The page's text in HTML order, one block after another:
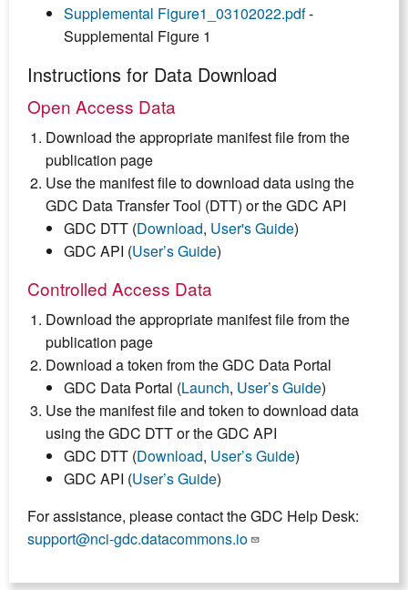
Supplemental Figure1_03102022.pdf-
Supplemental Figure 1
Instructions for Data Download
Open Access Data
Download the appropriate manifest file from the
publication page
Use the manifest file to download data using the
GDC Data Transfer Tool (DTT) or the GDC API
GDC DTT (Download, User's Guide)
GDC API (User’s Guide)
Controlled Access Data
Download the appropriate manifest file from the
publication page
Download a token from the GDC Data Portal
GDC Data Portal (Launch, User’s Guide)
Use the manifest file and token to download data
using the GDC DTT or the GDC API
GDC DTT (Download, User’s Guide)
GDC API (User’s Guide)
For assistance, please contact the GDC Help Desk:
support@nci-gdc.datacommons.io